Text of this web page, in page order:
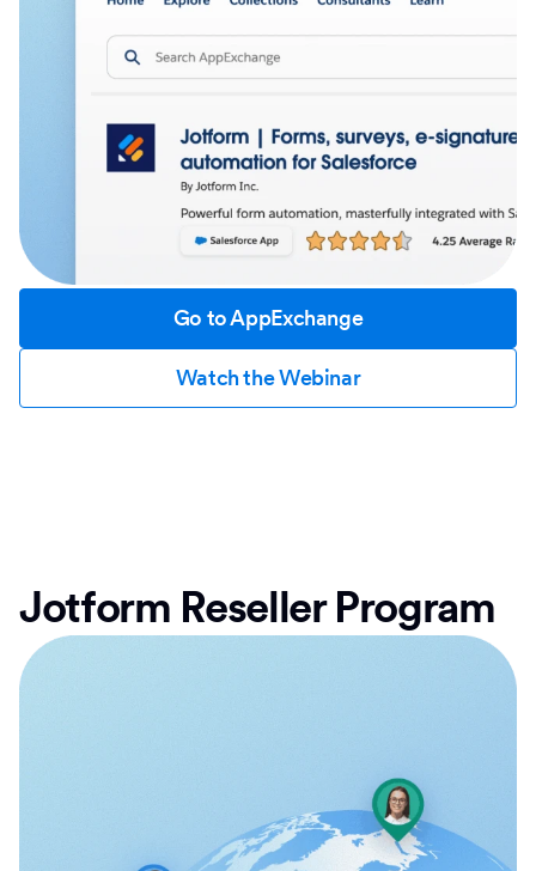
Go to AppExchange
Watch the Webinar
Jotform Reseller Program